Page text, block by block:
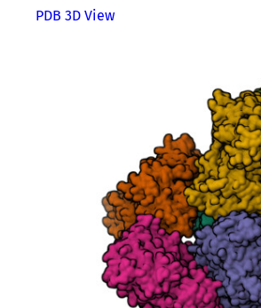
PDB 3D View